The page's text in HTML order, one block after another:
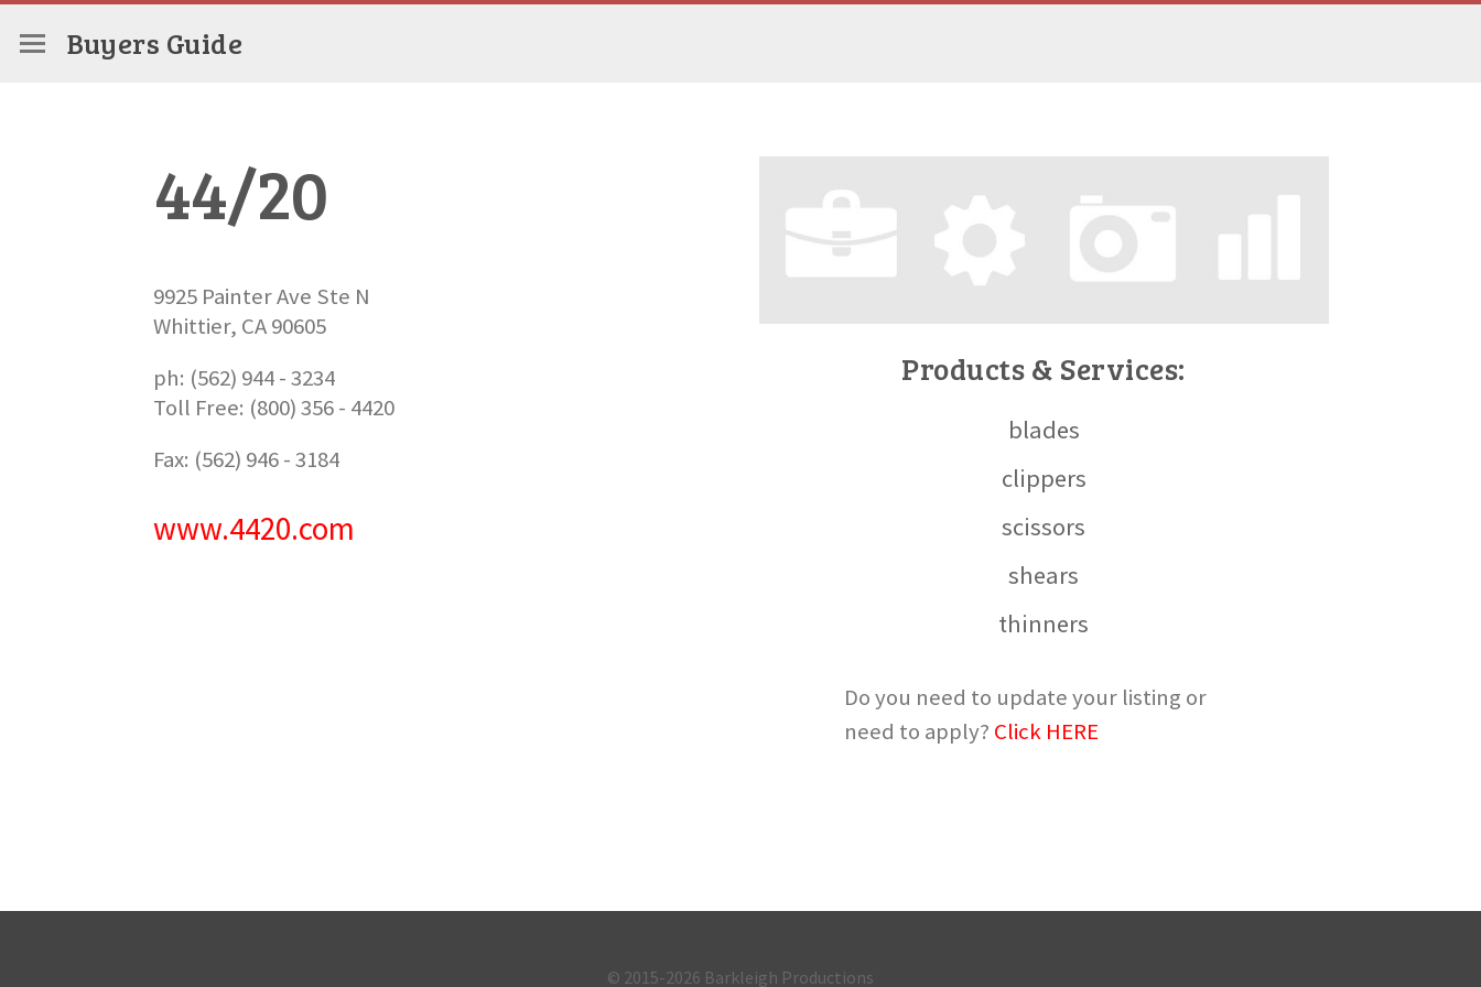
Buyers Guide
44/20
9925 Painter Ave Ste N
Whittier, CA 90605
ph: (562) 944 - 3234
Toll Free: (800) 356 - 4420
Fax: (562) 946 - 3184
www.4420.com
Products & Services:
blades
clippers
scissors
shears
thinners
Do you need to update your listing or
need to apply? Click HERE
© 2015-2026 Barkleigh Productions